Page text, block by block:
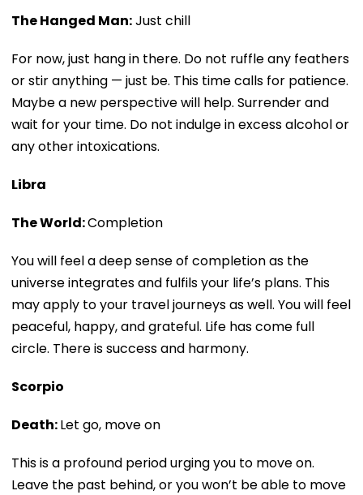
The Hanged Man:Just chill
For now, just hang in there. Do not ruffle any feathers
or stir anything — just be. This time calls for patience.
Maybe a new perspective will help. Surrender and
wait for your time. Do not indulge in excess alcohol or
any other intoxications.
Libra
The World:Completion
You will feel a deep sense of completion as the
universe integrates and fulfils your life’s plans. This
may apply to your travel journeys as well. You will feel
peaceful, happy, and grateful. Life has come full
circle. There is success and harmony.
Scorpio
Death:Let go, move on
This is a profound period urging you to move on.
Leave the past behind, or you won’t be able to move